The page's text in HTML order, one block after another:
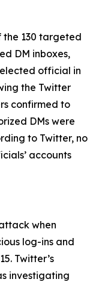
the 130 targeted
DM inboxes,
official in
the Twitter
confirmed to
DMs were
to Twitter, no
accounts
when
log-ins and
Twitter’s
investigating